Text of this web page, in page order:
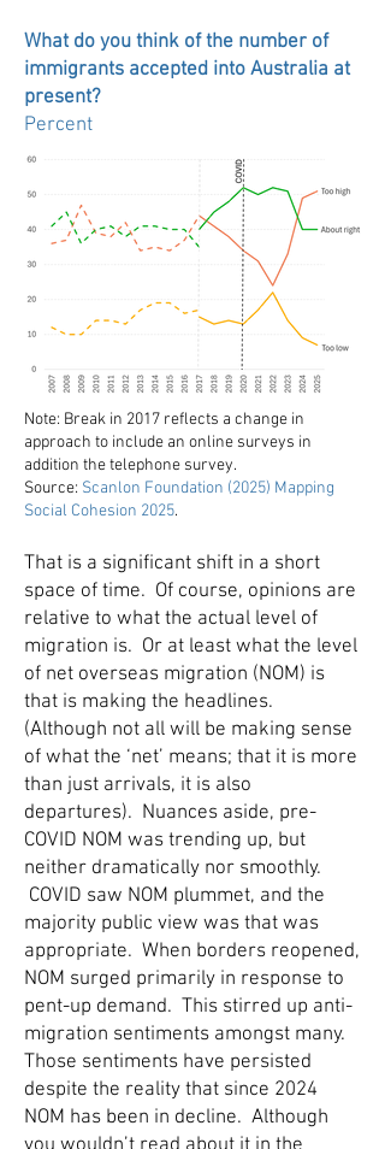
What do you think of the number of
immigrants accepted into Australia at
present?
Percent
Note: Break in 2017 reflects a change in
approach to include an online surveys in
addition the telephone survey.
Source: Scanlon Foundation (2025) Mapping
Social Cohesion 2025.
That is a significant shift in a short
space of time. Of course, opinions are
relative to what the actual level of
migration is. Or at least what the level
of net overseas migration (NOM) is
that is making the headlines.
(Although not all will be making sense
of what the ‘net’ means; that it is more
than just arrivals, it is also
departures). Nuances aside, pre-
COVID NOM was trending up, but
neither dramatically nor smoothly.
COVID saw NOM plummet, and the
majority public view was that was
appropriate. When borders reopened,
NOM surged primarily in response to
pent-up demand. This stirred up anti-
migration sentiments amongst many.
Those sentiments have persisted
despite the reality that since 2024
NOM has been in decline. Although